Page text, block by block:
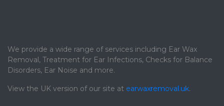
We provide a wide range of services including Ear Wax
Removal, Treatment for Ear Infections, Checks for Balance
Disorders, Ear Noise and more.
View the UK version of our site at earwaxremoval.uk.